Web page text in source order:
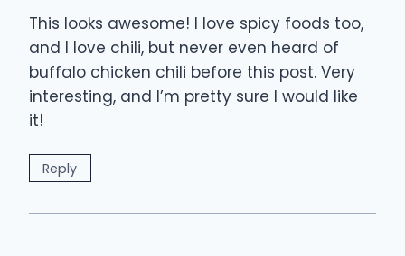
This looks awesome! I love spicy foods too,
and I love chili, but never even heard of
buffalo chicken chili before this post. Very
interesting, and I’m pretty sure I would like
it!
Reply